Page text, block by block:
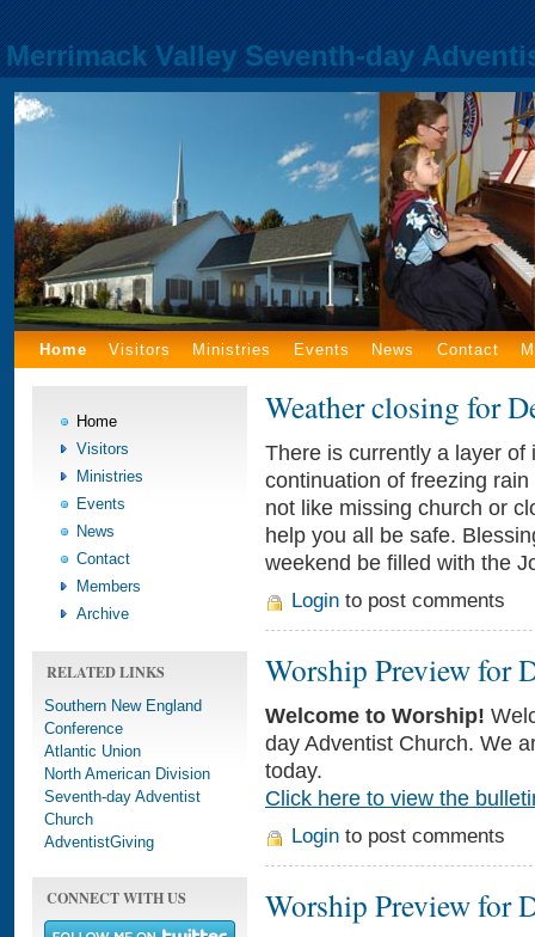
Merrimack Valley Seventh-day
Home Visitors Ministries Events News Contact
Home
Visitors
Ministries
Events
News
Contact
Members
Archive
RELATED LINKS
Southern New England
Conference
Atlantic Union
North American Division
Seventh-day Adventist
Church
AdventistGiving
CONNECT WITH US
Weather closing for
There is currently a layer
continuation of freezing
not like missing church or
help you all be safe.
weekend be filled with the
Login to post comments
Worship Preview for
Welcome to Worship!
day Adventist Church. We
today.
Click here to view the
Login to post comments
Worship Preview for